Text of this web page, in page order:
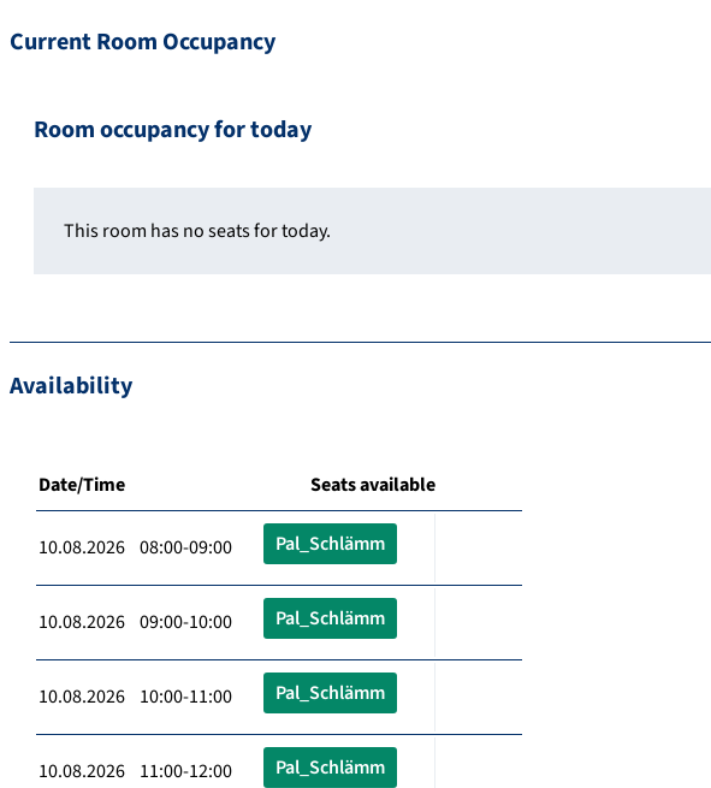
Current Room Occupancy
Room occupancy for today
This room has no seats for today.
Availability
Date/Time Seats available
10.08.2026 08:00-09:00 Pal_Schlämm
10.08.2026 09:00-10:00 Pal_Schlämm
10.08.2026 10:00-11:00 Pal_Schlämm
10.08.2026 11:00-12:00 Pal_Schlämm